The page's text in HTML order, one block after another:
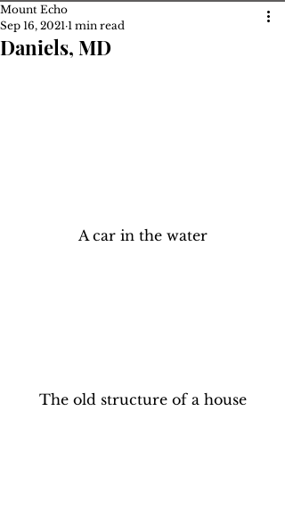
Daniels, MD
Mount Echo
Sep 16, 2021 1 min read
A car in the water
The old structure of a house